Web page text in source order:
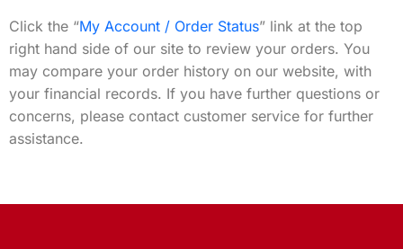
Click the “My Account / Order Status” link at the top
right hand side of our site to review your orders. You
may compare your order history on our website, with
your financial records. If you have further questions or
concerns, please contact customer service for further
assistance.